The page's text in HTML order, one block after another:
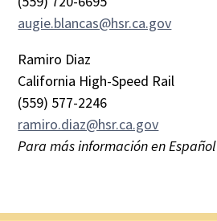
augie.blancas@hsr.ca.gov
Ramiro Diaz
California High-Speed Rail
(559) 577-2246
ramiro.diaz@hsr.ca.gov
Para más información en Español